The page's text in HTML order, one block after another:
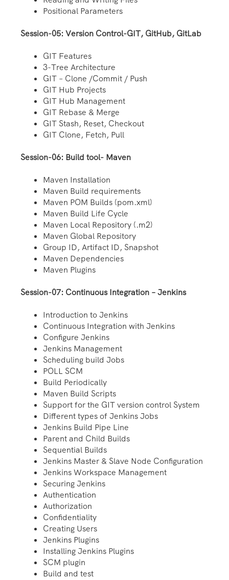
Positional Parameters
Session-05: Version Control-GIT, GitHub, GitLab
GIT Features
3-Tree Architecture
GIT – Clone /Commit / Push
GIT Hub Projects
GIT Hub Management
GIT Rebase & Merge
GIT Stash, Reset, Checkout
GIT Clone, Fetch, Pull
Session-06: Build tool- Maven
Maven Installation
Maven Build requirements
Maven POM Builds (pom.xml)
Maven Build Life Cycle
Maven Local Repository (.m2)
Maven Global Repository
Group ID, Artifact ID, Snapshot
Maven Dependencies
Maven Plugins
Session-07: Continuous Integration – Jenkins
Introduction to Jenkins
Continuous Integration with Jenkins
Configure Jenkins
Jenkins Management
Scheduling build Jobs
POLL SCM
Build Periodically
Maven Build Scripts
Support for the GIT version control System
Different types of Jenkins Jobs
Jenkins Build Pipe Line
Parent and Child Builds
Sequential Builds
Jenkins Master & Slave Node Configuration
Jenkins Workspace Management
Securing Jenkins
Authentication
Authorization
Confidentiality
Creating Users
Jenkins Plugins
Installing Jenkins Plugins
SCM plugin
Build and test